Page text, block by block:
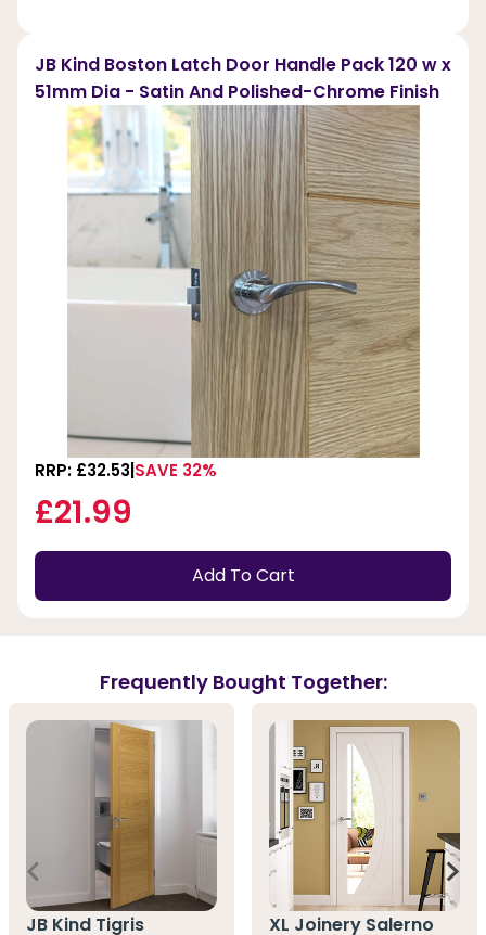
JB Kind Boston Latch Door Handle Pack 120 w x
51mm Dia - Satin And Polished-Chrome Finish
RRP: £32.53 SAVE 32%
£21.99
Add To Cart
Frequently Bought Together:
JB Kind Tigris
XL Joinery Salerno